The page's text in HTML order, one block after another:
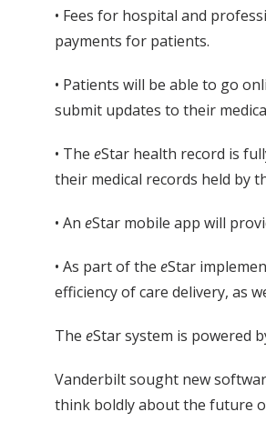
• Fees for hospital and
payments for patients.
• Patients will be able to go
submit updates to their
• The eStar health record is
their medical records held by
• An eStar mobile app will
• As part of the eStar
efficiency of care delivery, as
The eStar system is powered
Vanderbilt sought new
think boldly about the future